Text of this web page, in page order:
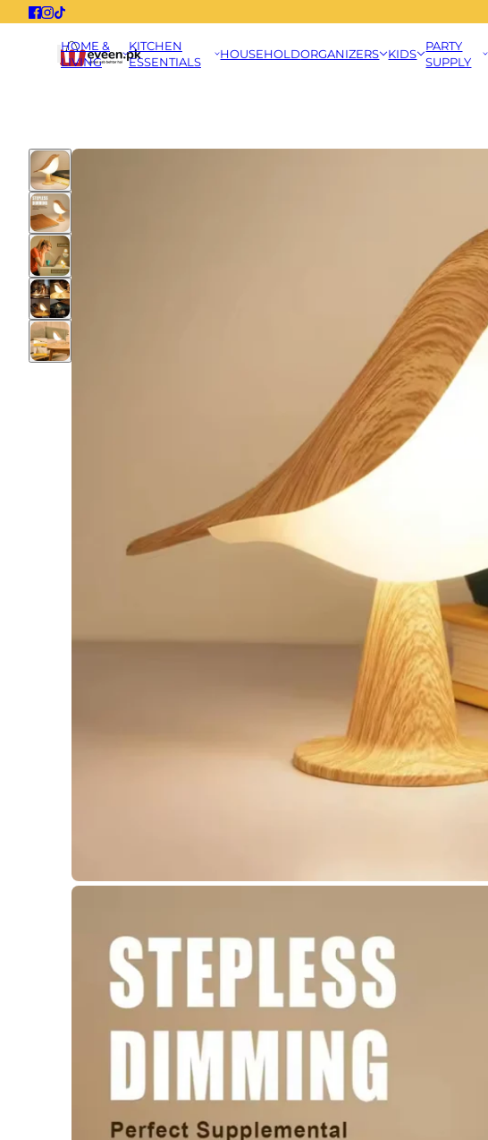
HOME &
LIVING
KITCHEN
ESSENTIALS
HOUSEHOLDORGANIZERS KIDS
PARTY
SUPPLY